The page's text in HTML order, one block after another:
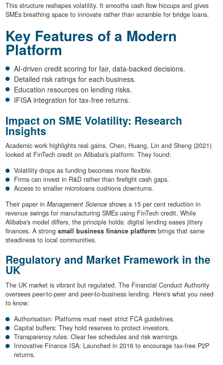
This structure reshapes volatility. It smooths cash flow hiccups and gives
SMEs breathing space to innovate rather than scramble for bridge loans.
Key Features of a Modern
Platform
AI-driven credit scoring for fair, data-backed decisions.
Detailed risk ratings for each business.
Education resources on lending risks.
IFISA integration for tax-free returns.
Impact on SME Volatility: Research
Insights
Academic work highlights real gains. Chen, Huang, Lin and Sheng (2021)
looked at FinTech credit on Alibaba's platform. They found:
Volatility drops as funding becomes more flexible.
Firms can invest in R&D rather than firefight cash gaps.
Access to smaller microloans cushions downturns.
Their paper in Management Scienceshows a 15 per cent reduction in
revenue swings for manufacturing SMEs using FinTech credit. While
Alibaba's model differs, the principle holds: digital lending eases jittery
finances. A strong small business finance platformbrings that same
steadiness to local communities.
Regulatory and Market Framework in the
UK
The UK market is vibrant but regulated. The Financial Conduct Authority
oversees peer-to-peer and peer-to-business lending. Here's what you need
to know:
Authorisation: Platforms must meet strict FCA guidelines.
Capital buffers: They hold reserves to protect investors.
Transparency rules: Clear fee schedules and risk warnings.
Innovative Finance ISA: Launched in 2016 to encourage tax-free P2P
returns.